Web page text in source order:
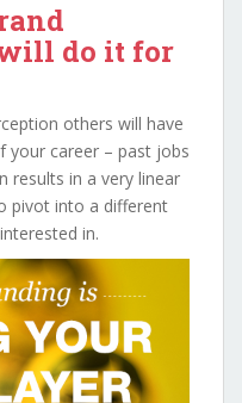
do it for
others will have
your career – past jobs
results in a very linear
pivot into a different
in.